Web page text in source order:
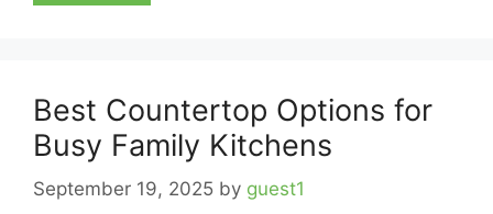
Best Countertop Options for
Busy Family Kitchens
September 19, 2025 by guest1